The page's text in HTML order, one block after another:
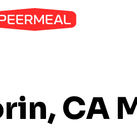
CA